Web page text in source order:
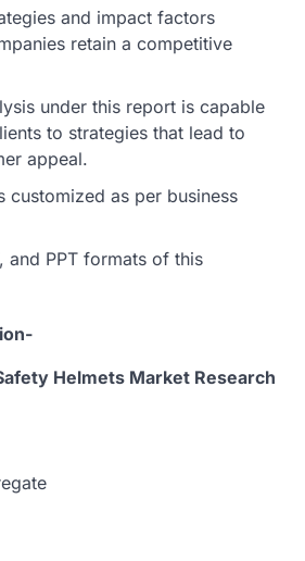
and impact factors
retain a competitive
under this report is capable
to strategies that lead to
appeal.
customized as per business
and PPT formats of this
Helmets Market Research